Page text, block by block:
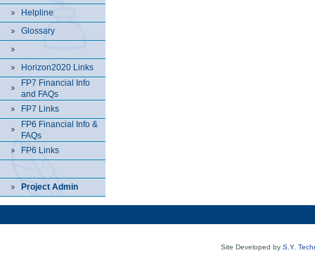
Helpline
Glossary
Horizon2020 Links
FP7 Financial Info
and FAQs
FP7 Links
FP6 Financial Info &
FAQs
FP6 Links
Project Admin
Site Developed by S.Y.